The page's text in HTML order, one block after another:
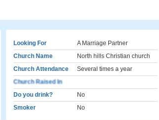
Looking For
A Marriage Partner
Church Name
North hills Christian church
Church Attendance
Several times a year
Church Raised In
Do you drink?
No
Smoker
No